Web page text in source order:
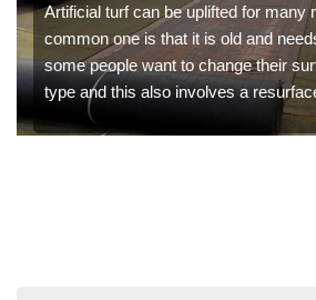
Artificial turf can be uplifted for many
common one is that it is old and
some people want to change their
type and this also involves a